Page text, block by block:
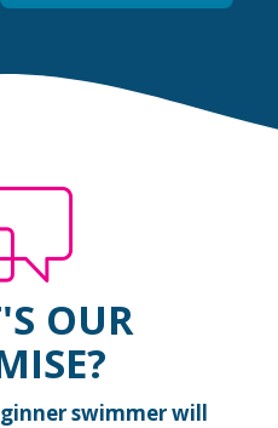
OUR
swimmer will